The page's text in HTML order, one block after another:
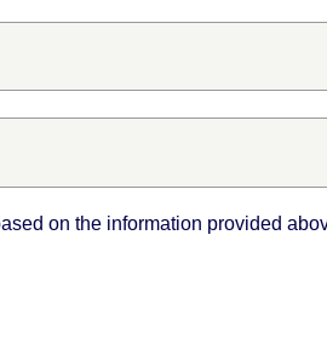
on the information provided